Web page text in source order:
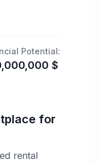
Potential:
$
for
rental